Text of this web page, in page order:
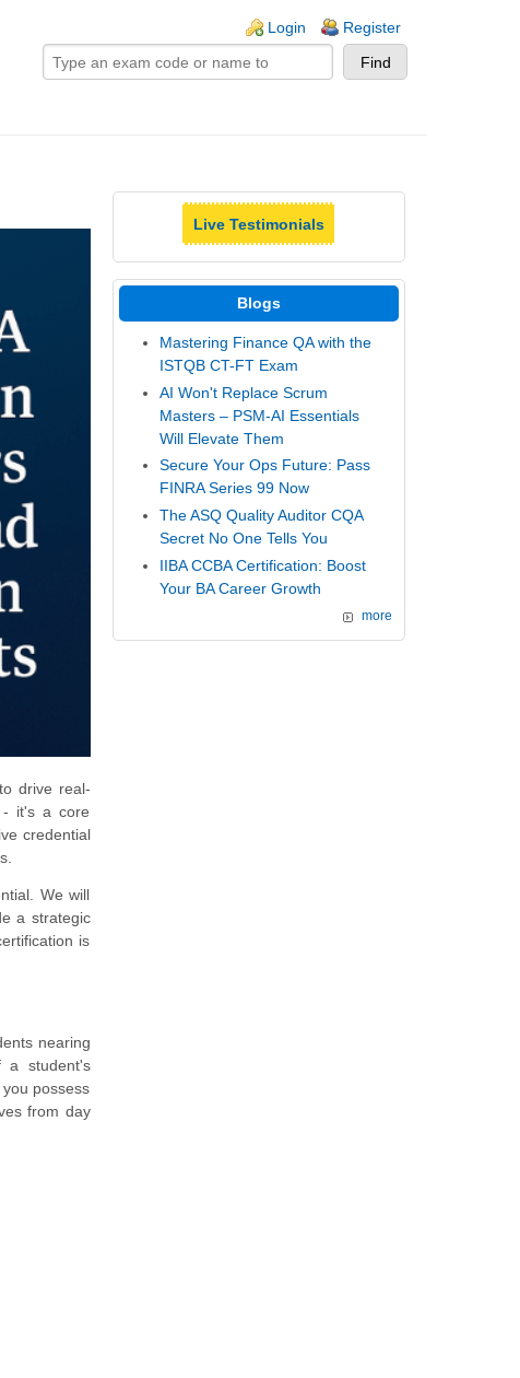
Login Register
drive real-
- it's a core
credential
We will
a strategic
is
nearing
a student's
possess
from day
Live Testimonials
Blogs
Mastering Finance QA with the
ISTQB CT-FT Exam
AI Won't Replace Scrum
Masters – PSM-AI Essentials
Will Elevate Them
Secure Your Ops Future: Pass
FINRA Series 99 Now
The ASQ Quality Auditor CQA
Secret No One Tells You
IIBA CCBA Certification: Boost
Your BA Career Growth
more